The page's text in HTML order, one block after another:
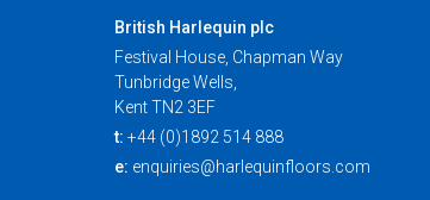
British Harlequin plc
Festival House, Chapman Way
Tunbridge Wells,
Kent TN2 3EF
t: +44 (0)1892 514 888
e: enquiries@harlequinfloors.com